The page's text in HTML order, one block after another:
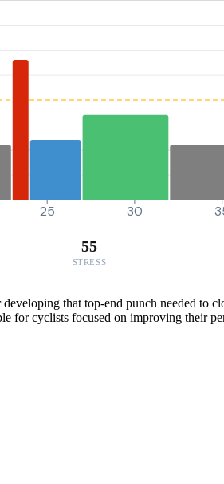
25 30
55
STRESS
that top-end punch needed to
for cyclists focused on improving their